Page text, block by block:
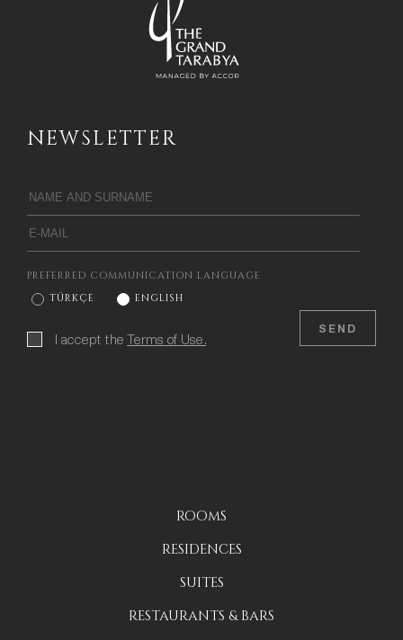
ROOMS
RESIDENCES
SUITES
RESTAURANTS & BARS
NEWSLETTER
PREFERRED COMMUNICATION LANGUAGE
TÜRKÇE
ENGLISH
I accept the Terms of Use.
SEND